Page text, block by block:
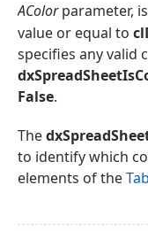
AColorparameter,
value or equal to
specifies any valid
False.
The
to identify which
elements of the